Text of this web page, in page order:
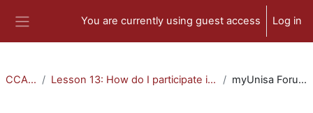
You are currently using guest access Log in
CCA-010 Lesson 13: How do I participate in forum activities? myUnisa Forum Activity